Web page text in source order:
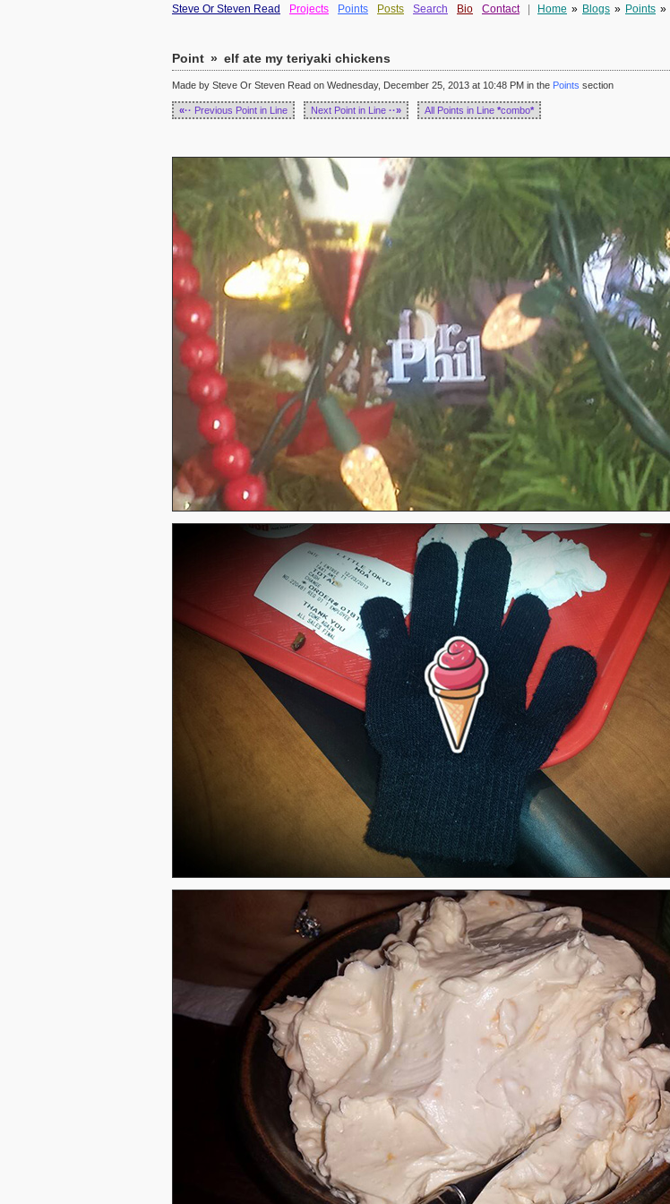
Steve Or Steven Read Projects Points Posts Search Bio Contact Home » Blogs » Points »
Point » elf ate my teriyaki chickens
Made by Steve Or Steven Read on Wednesday, December 25, 2013 at 10:48 PM in the Points section
«·· Previous Point in Line Next Point in Line ··» All Points in Line *combo*